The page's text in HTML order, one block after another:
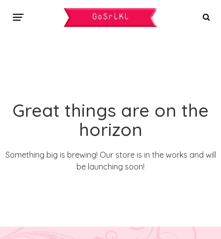
Great things are on the
horizon
Something big is brewing! Our store is in the works and will
be launching soon!